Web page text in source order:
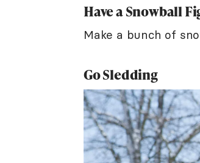
Have a Snowball
Make a bunch of
Go Sledding